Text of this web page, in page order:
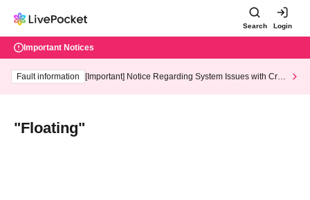
Search Login
Important Notices
Fault information
[Important] Notice Regarding System Issues with Cred
"Floating"